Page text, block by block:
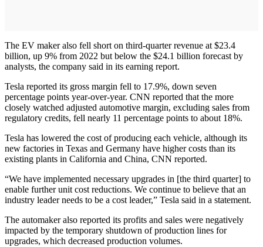
The EV maker also fell short on third-quarter revenue at $23.4
billion, up 9% from 2022 but below the $24.1 billion forecast by
analysts, the company said in its earning report.
Tesla reported its gross margin fell to 17.9%, down seven
percentage points year-over-year. CNN reported that the more
closely watched adjusted automotive margin, excluding sales from
regulatory credits, fell nearly 11 percentage points to about 18%.
Tesla has lowered the cost of producing each vehicle, although its
new factories in Texas and Germany have higher costs than its
existing plants in California and China, CNN reported.
“We have implemented necessary upgrades in [the third quarter] to
enable further unit cost reductions. We continue to believe that an
industry leader needs to be a cost leader,” Tesla said in a statement.
The automaker also reported its profits and sales were negatively
impacted by the temporary shutdown of production lines for
upgrades, which decreased production volumes.